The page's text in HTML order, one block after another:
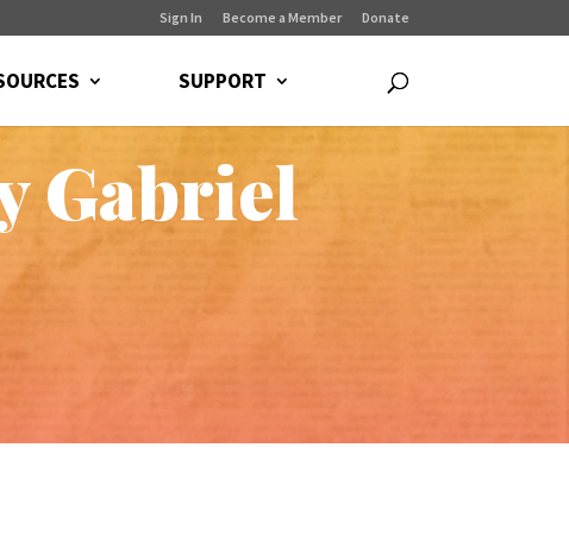
Sign In Become a Member Donate
SUPPORT
Gabriel